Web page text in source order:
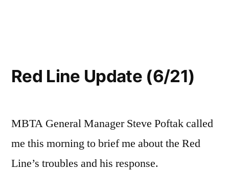
Red Line Update (6/21)
MBTA General Manager Steve Poftak called
me this morning to brief me about the Red
Line’s troubles and his response.